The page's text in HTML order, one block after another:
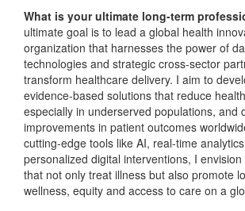
What is your ultimate long-term
ultimate goal is to lead a global health
organization that harnesses the power of
technologies and strategic cross-sector
transform healthcare delivery. I aim to
evidence-based solutions that reduce
especially in underserved populations, and
improvements in patient outcomes
cutting-edge tools like AI, real-time
personalized digital interventions, I
that not only treat illness but also promote
wellness, equity and access to care on a